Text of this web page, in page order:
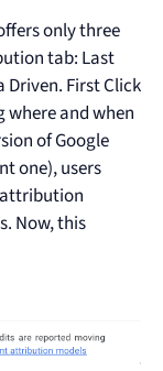
only three
tab: Last
Driven. First Click
and when
of Google
one), users
Now, this